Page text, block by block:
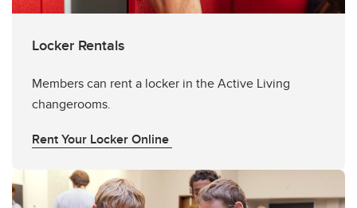
Locker Rentals
Members can rent a locker in the Active Living
changerooms.
Rent Your Locker Online